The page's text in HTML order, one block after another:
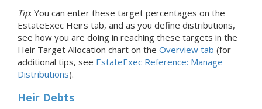
Tip: You can enter these target percentages on the
EstateExec Heirs tab, and as you define distributions,
see how you are doing in reaching these targets in the
Heir Target Allocation chart on the Overview tab (for
additional tips, see EstateExec Reference: Manage
Distributions).
Heir Debts